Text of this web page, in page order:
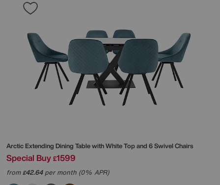
Arctic Extending Dining Table with White Top and 6 Swivel Chairs
Special Buy £1599
from£42.64per month (0% APR)